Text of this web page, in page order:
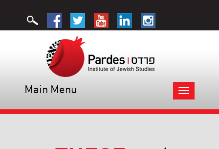
Toggle
navigation
Main Menu